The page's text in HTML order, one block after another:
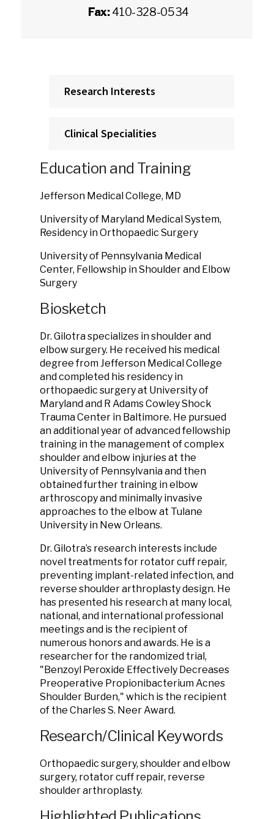
Fax:410-328-0534
Research Interests
Clinical Specialities
Education and Training
Jefferson Medical College, MD
University of Maryland Medical System,
Residency in Orthopaedic Surgery
University of Pennsylvania Medical
Center, Fellowship in Shoulder and Elbow
Surgery
Biosketch
Dr. Gilotra specializes in shoulder and
elbow surgery. He received his medical
degree from Jefferson Medical College
and completed his residency in
orthopaedic surgery at University of
Maryland and R Adams Cowley Shock
Trauma Center in Baltimore. He pursued
an additional year of advanced fellowship
training in the management of complex
shoulder and elbow injuries at the
University of Pennsylvania and then
obtained further training in elbow
arthroscopy and minimally invasive
approaches to the elbow at Tulane
University in New Orleans.
Dr. Gilotra’s research interests include
novel treatments for rotator cuff repair,
preventing implant-related infection, and
reverse shoulder arthroplasty design. He
has presented his research at many local,
national, and international professional
meetings and is the recipient of
numerous honors and awards. He is a
researcher for the randomized trial,
"Benzoyl Peroxide Effectively Decreases
Preoperative Propionibacterium Acnes
Shoulder Burden," which is the recipient
of the Charles S. Neer Award.
Research/Clinical Keywords
Orthopaedic surgery, shoulder and elbow
surgery, rotator cuff repair, reverse
shoulder arthroplasty.